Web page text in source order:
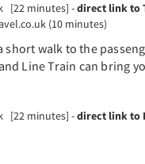
[22 minutes] -direct link to
(10 minutes)
short walk to the
Line Train can bring
[22 minutes] -direct link to